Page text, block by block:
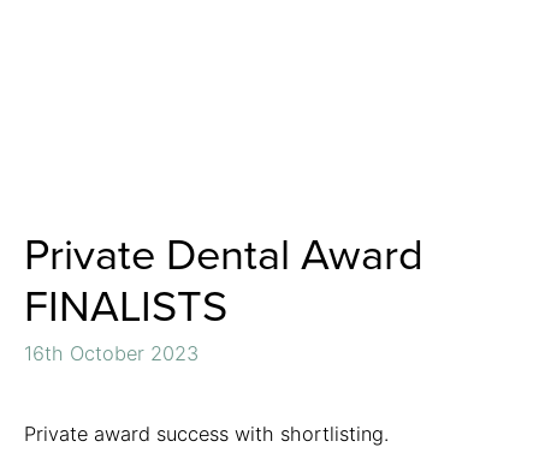
Private Dental Award
FINALISTS
16th October 2023
Private award success with shortlisting.